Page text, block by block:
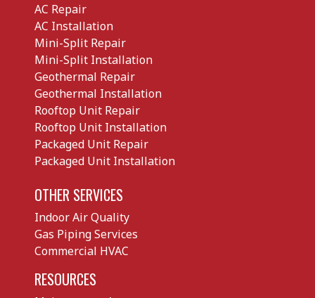
AC Repair
AC Installation
Mini-Split Repair
Mini-Split Installation
Geothermal Repair
Geothermal Installation
Rooftop Unit Repair
Rooftop Unit Installation
Packaged Unit Repair
Packaged Unit Installation
OTHER SERVICES
Indoor Air Quality
Gas Piping Services
Commercial HVAC
RESOURCES